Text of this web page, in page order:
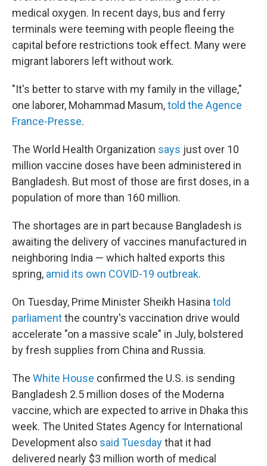
medical oxygen. In recent days, bus and ferry
terminals were teeming with people fleeing the
capital before restrictions took effect. Many were
migrant laborers left without work.
"It's better to starve with my family in the village,"
one laborer, Mohammad Masum,told the Agence
France-Presse.
The World Health Organization says just over 10
million vaccine doses have been administered in
Bangladesh. But most of those are first doses, in a
population of more than 160 million.
The shortages are in part because Bangladesh is
awaiting the delivery of vaccines manufactured in
neighboring India — which halted exports this
spring, amid its own COVID-19 outbreak.
On Tuesday, Prime Minister Sheikh Hasinatold
parliamentthe country's vaccination drive would
accelerate "on a massive scale" in July, bolstered
by fresh supplies from China and Russia.
The White House confirmed the U.S. is sending
Bangladesh 2.5 million doses of the Moderna
vaccine, which are expected to arrive in Dhaka this
week. The United States Agency for International
Development also said Tuesdaythat it had
delivered nearly $3 million worth of medical